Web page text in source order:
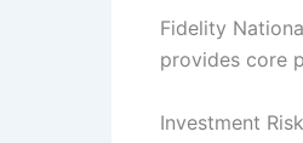
Fidelity
provides core
Investment